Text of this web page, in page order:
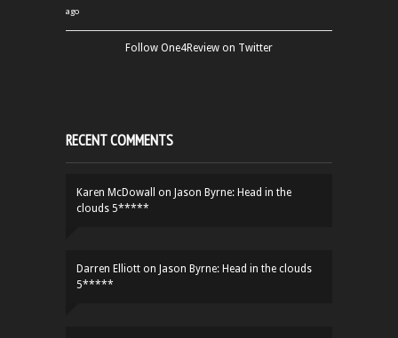
ago
Follow One4Review on Twitter
RECENT COMMENTS
Karen McDowall on Jason Byrne: Head in the
clouds 5*****
Darren Elliott on Jason Byrne: Head in the clouds
5*****